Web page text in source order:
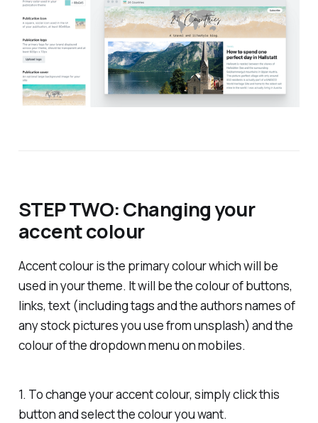
STEP TWO: Changing your
accent colour
Accent colour is the primary colour which will be
used in your theme. It will be the colour of buttons,
links, text (including tags and the authors names of
any stock pictures you use from unsplash) and the
colour of the dropdown menu on mobiles.
1. To change your accent colour, simply click this
button and select the colour you want.